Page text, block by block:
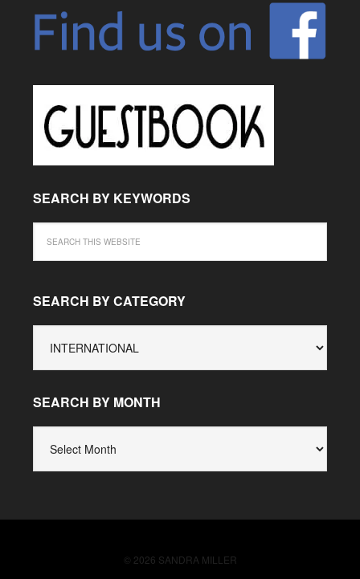
SEARCH BY KEYWORDS
SEARCH BY CATEGORY
CATEGORY
SEARCH BY MONTH
MONTH
© 2026 SANDRA MILLER